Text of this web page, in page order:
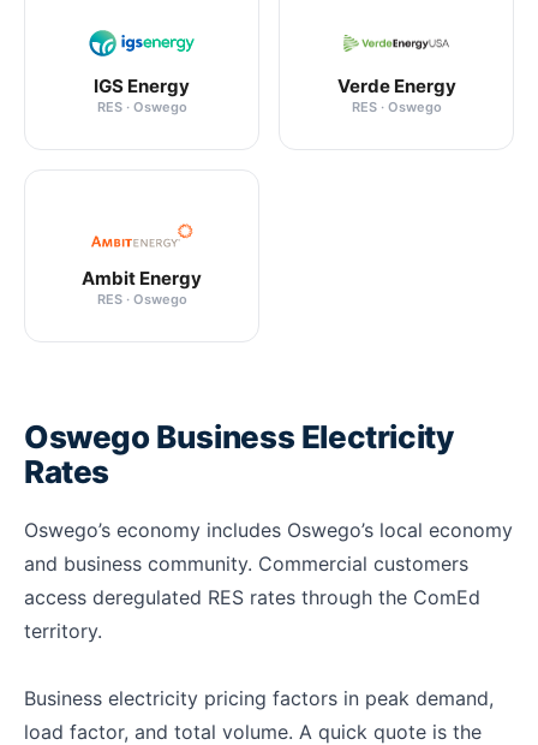
IGS Energy
RES · Oswego
Verde Energy
RES · Oswego
Ambit Energy
RES · Oswego
Oswego Business Electricity
Rates
Oswego’s economy includes Oswego’s local economy
and business community. Commercial customers
access deregulated RES rates through the ComEd
territory.
Business electricity pricing factors in peak demand,
load factor, and total volume. A quick quote is the